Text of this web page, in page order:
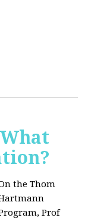
the Thom
Prof